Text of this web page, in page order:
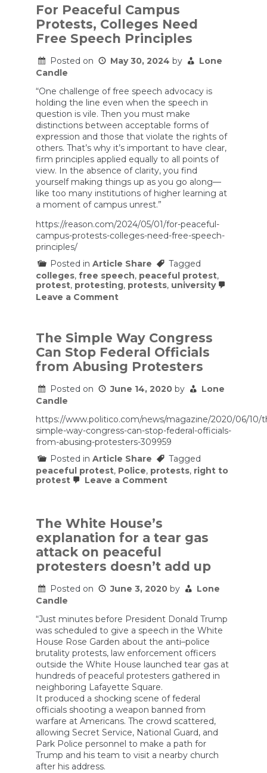
For Peaceful Campus
Protests, Colleges Need
Free Speech Principles
Posted on May 30, 2024 by
Lone
Candle
“One challenge of free speech advocacy is
holding the line even when the speech in
question is vile. Then you must make
distinctions between acceptable forms of
expression and those that violate the rights of
others. That’s why it’s important to have clear,
firm principles applied equally to all points of
view. In the absence of clarity, you find
yourself making things up as you go along—
like too many institutions of higher learning at
a moment of campus unrest.”
https://reason.com/2024/05/01/for-peaceful-
campus-protests-colleges-need-free-speech-
principles/
Posted in Article Share
Tagged
colleges, free speech, peaceful protest,
protest, protesting, protests, university
Leave a Commenton
Protests,
Colleges
Need
Free
Speech
The Simple Way Congress
Can Stop Federal Officials
from Abusing Protesters
Posted on June 14, 2020 by
Lone
Candle
https://www.politico.com/news/magazine/2020/06/10/
simple-way-congress-can-stop-federal-officials-
from-abusing-protesters-309959
Posted in Article Share
Tagged
peaceful protest, Police, protests, right to
protest
Leave a Commenton
Stop
Federal
from
Abusing
Protesters
The White House’s
explanation for a tear gas
attack on peaceful
protesters doesn’t add up
Posted on June 3, 2020 by
Lone
Candle
“Just minutes before President Donald Trump
was scheduled to give a speech in the White
House Rose Garden about the anti–police
brutality protests, law enforcement officers
outside the White House launched tear gas at
hundreds of peaceful protesters gathered in
neighboring Lafayette Square.
It produced a shocking scene of federal
officials shooting a weapon banned from
warfare at Americans. The crowd scattered,
allowing Secret Service, National Guard, and
Park Police personnel to make a path for
Trump and his team to visit a nearby church
after his address.